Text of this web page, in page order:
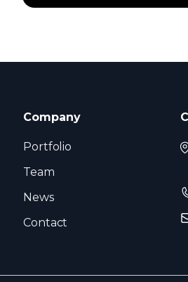
Company
Portfolio
Team
News
Contact